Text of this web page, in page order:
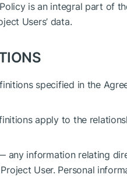
is an integral part of
Users’ data.
specified in the
apply to the
any information relating
User. Personal